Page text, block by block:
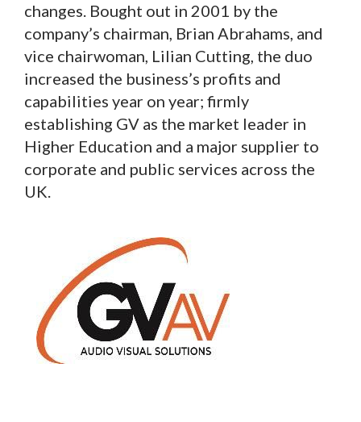
changes. Bought out in 2001 by the
company’s chairman, Brian Abrahams, and
vice chairwoman, Lilian Cutting, the duo
increased the business’s profits and
capabilities year on year; firmly
establishing GV as the market leader in
Higher Education and a major supplier to
corporate and public services across the
UK.